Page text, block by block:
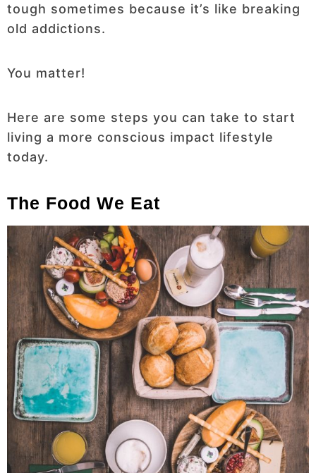
tough sometimes because it’s like breaking
old addictions.
You matter!
Here are some steps you can take to start
living a more conscious impact lifestyle
today.
The Food We Eat